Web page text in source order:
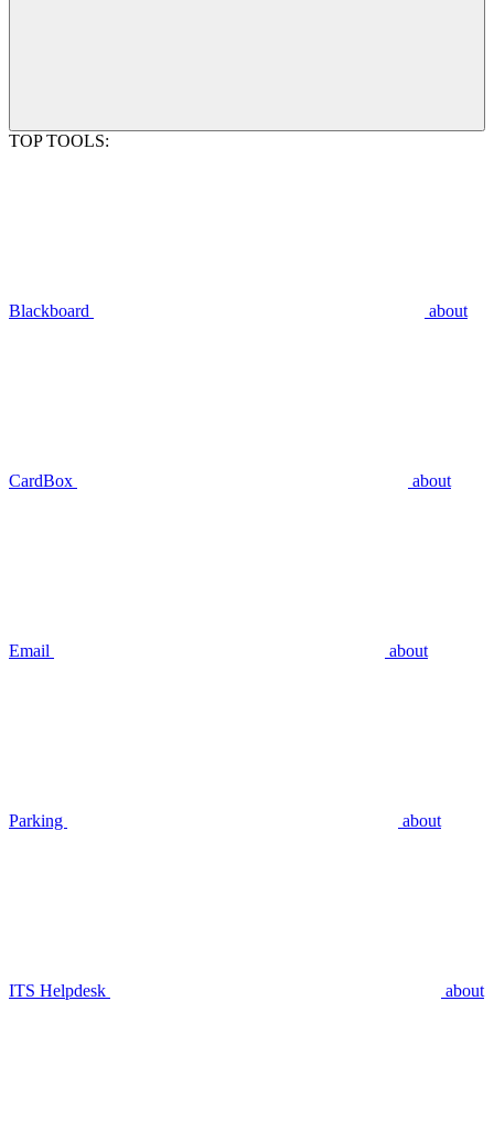
TOP TOOLS:
Blackboard about
CardBox about
Email about
Parking about
ITS Helpdesk about